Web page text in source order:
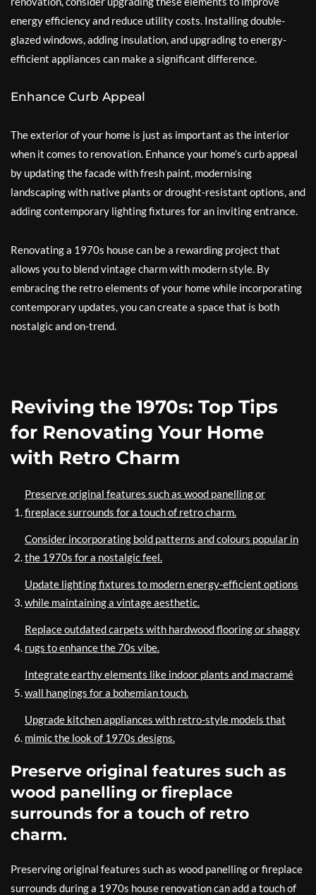
energy efficiency and reduce utility costs. Installing double-
glazed windows, adding insulation, and upgrading to energy-
efficient appliances can make a significant difference.
Enhance Curb Appeal
The exterior of your home is just as important as the interior
when it comes to renovation. Enhance your home’s curb appeal
by updating the facade with fresh paint, modernising
landscaping with native plants or drought-resistant options, and
adding contemporary lighting fixtures for an inviting entrance.
Renovating a 1970s house can be a rewarding project that
allows you to blend vintage charm with modern style. By
embracing the retro elements of your home while incorporating
contemporary updates, you can create a space that is both
nostalgic and on-trend.
Reviving the 1970s: Top Tips
for Renovating Your Home
with Retro Charm
Preserve original features such as wood panelling or
fireplace surrounds for a touch of retro charm.
Consider incorporating bold patterns and colours popular in
the 1970s for a nostalgic feel.
Update lighting fixtures to modern energy-efficient options
while maintaining a vintage aesthetic.
Replace outdated carpets with hardwood flooring or shaggy
rugs to enhance the 70s vibe.
Integrate earthy elements like indoor plants and macramé
wall hangings for a bohemian touch.
Upgrade kitchen appliances with retro-style models that
mimic the look of 1970s designs.
Preserve original features such as
wood panelling or fireplace
surrounds for a touch of retro
charm.
Preserving original features such as wood panelling or fireplace
surrounds during a 1970s house renovation can add a touch of